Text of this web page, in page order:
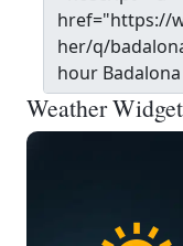
Weather